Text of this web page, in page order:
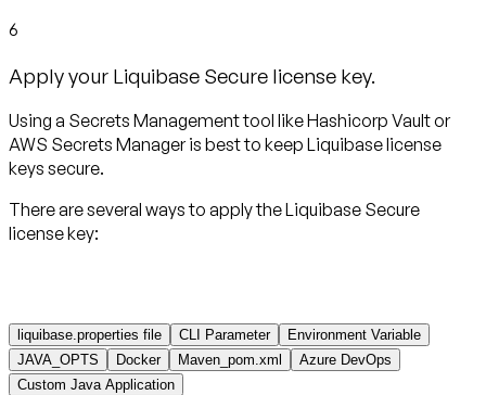
6
Apply your Liquibase Secure license key.
Using a Secrets Management tool like Hashicorp Vault or
AWS Secrets Manager is best to keep Liquibase license
keys secure.
There are several ways to apply the Liquibase Secure
license key:
liquibase.properties file CLI Parameter
Environment Variable
JAVA_OPTS
Docker Maven_pom.xml
Azure DevOps
Custom Java Application